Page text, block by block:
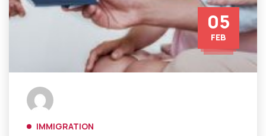
05
FEB
IMMIGRATION